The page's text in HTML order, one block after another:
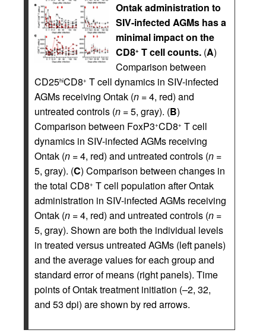
Ontak administration to
SIV-infected AGMs has a
minimal impact on the
CD8+ T cell counts. (A)
Comparison between
CD25hiCD8+ T cell dynamics in SIV-infected
AGMs receiving Ontak (n = 4, red) and
untreated controls (n = 5, gray). (B)
Comparison between FoxP3+CD8+ T cell
dynamics in SIV-infected AGMs receiving
Ontak (n = 4, red) and untreated controls (n =
5, gray). (C) Comparison between changes in
the total CD8+ T cell population after Ontak
administration in SIV-infected AGMs receiving
Ontak (n = 4, red) and untreated controls (n =
5, gray). Shown are both the individual levels
in treated versus untreated AGMs (left panels)
and the average values for each group and
standard error of means (right panels). Time
points of Ontak treatment initiation (–2, 32,
and 53 dpi) are shown by red arrows.